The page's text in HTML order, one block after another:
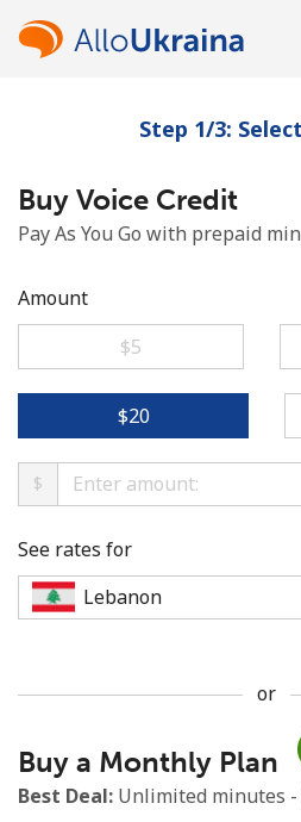
Already have an
Minimum 8 characters
An uppercase & lowercase letter
Step 1/3:
Buy Voice Credit
Pay As You Go with prepaid
Amount
⁦$5⁩
⁦$20⁩
$
See rates for
or
Buy a Monthly Plan
Best Deal: Unlimited minutes